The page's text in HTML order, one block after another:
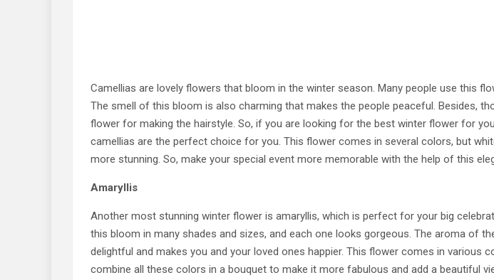
Camellias are lovely flowers that bloom in the winter season. Many people use this
The smell of this bloom is also charming that makes the people peaceful. Besides,
flower for making the hairstyle. So, if you are looking for the best winter flower for
camellias are the perfect choice for you. This flower comes in several colors, but
more stunning. So, make your special event more memorable with the help of this
Amaryllis
Another most stunning winter flower is amaryllis, which is perfect for your big
this bloom in many shades and sizes, and each one looks gorgeous. The aroma of
delightful and makes you and your loved ones happier. This flower comes in various
combine all these colors in a bouquet to make it more fabulous and add a beautiful